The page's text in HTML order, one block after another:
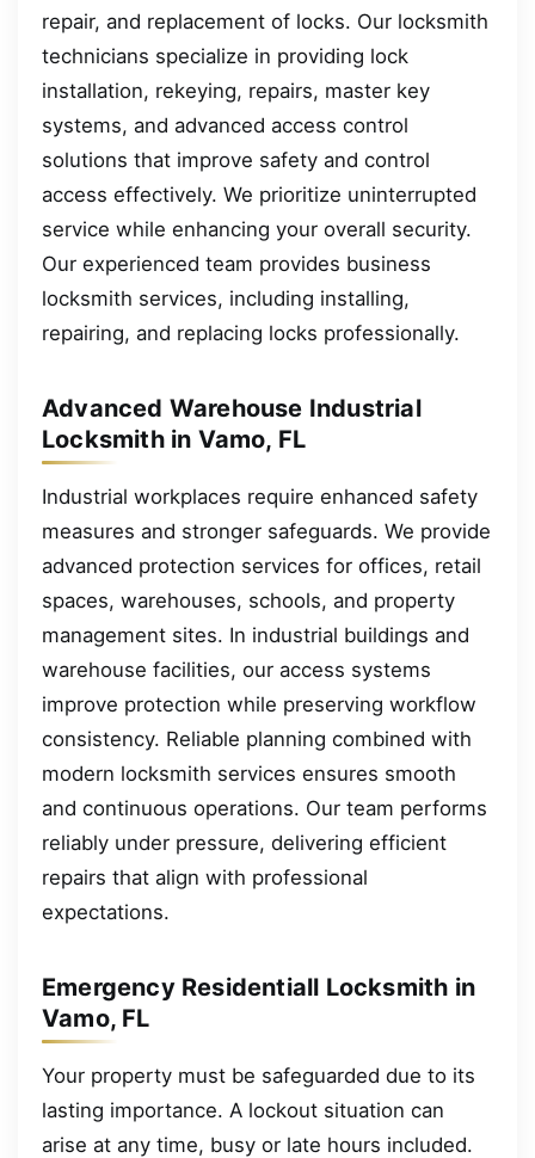
repair, and replacement of locks. Our locksmith
technicians specialize in providing lock
installation, rekeying, repairs, master key
systems, and advanced access control
solutions that improve safety and control
access effectively. We prioritize uninterrupted
service while enhancing your overall security.
Our experienced team provides business
locksmith services, including installing,
repairing, and replacing locks professionally.
Advanced Warehouse Industrial
Locksmith in Vamo, FL
Industrial workplaces require enhanced safety
measures and stronger safeguards. We provide
advanced protection services for offices, retail
spaces, warehouses, schools, and property
management sites. In industrial buildings and
warehouse facilities, our access systems
improve protection while preserving workflow
consistency. Reliable planning combined with
modern locksmith services ensures smooth
and continuous operations. Our team performs
reliably under pressure, delivering efficient
repairs that align with professional
expectations.
Emergency Residentiall Locksmith in
Vamo, FL
Your property must be safeguarded due to its
lasting importance. A lockout situation can
arise at any time, busy or late hours included.